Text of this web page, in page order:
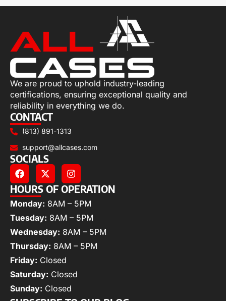
We are proud to uphold industry-leading
certifications, ensuring exceptional quality and
reliability in everything we do.
CONTACT
(813) 891-1313
support@allcases.com
SOCIALS
HOURS OF OPERATION
Monday: 8AM – 5PM
Tuesday: 8AM – 5PM
Wednesday: 8AM – 5PM
Thursday: 8AM – 5PM
Friday: Closed
Saturday: Closed
Sunday: Closed